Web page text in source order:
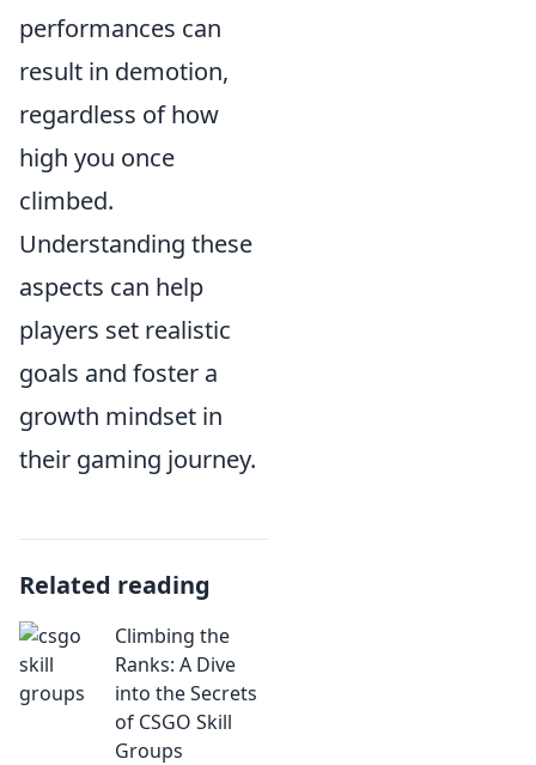
performances can
result in demotion,
regardless of how
high you once
climbed.
Understanding these
aspects can help
players set realistic
goals and foster a
growth mindset in
their gaming journey.
Related reading
Climbing the
Ranks: A Dive
into the Secrets
of CSGO Skill
Groups